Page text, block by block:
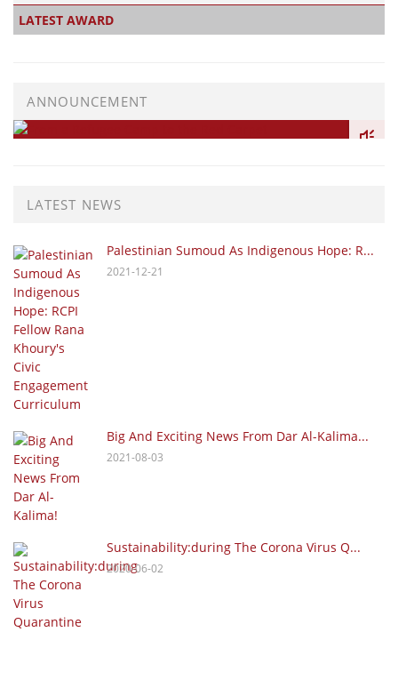
LATEST AWARD
ANNOUNCEMENT
LATEST NEWS
Palestinian Sumoud As Indigenous Hope: R...
2021-12-21
Big And Exciting News From Dar Al-Kalima...
2021-08-03
Sustainability:during The Corona Virus Q...
2020-06-02